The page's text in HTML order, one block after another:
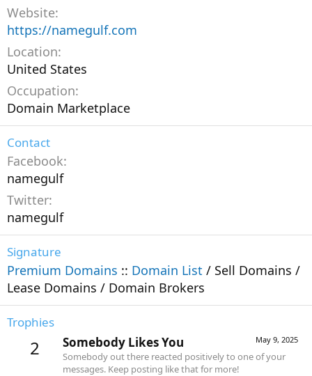
Website
https://namegulf.com
Location
United States
Occupation
Domain Marketplace
Contact
Facebook
namegulf
Twitter
namegulf
Signature
Premium Domains :: Domain List / Sell Domains /
Lease Domains / Domain Brokers
Trophies
2 May 9, 2025
Somebody Likes You
Somebody out there reacted positively to one of your
messages. Keep posting like that for more!